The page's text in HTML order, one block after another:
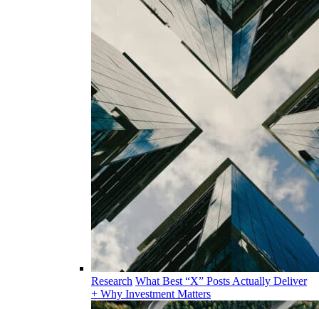
Research What Best “X” Posts Actually Deliver
+ Why Investment Matters